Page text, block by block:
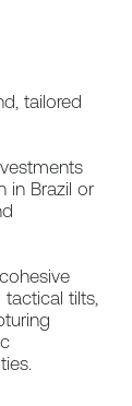
tailored
in Brazil or
tilts,